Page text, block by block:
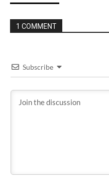
1 COMMENT
Subscribe